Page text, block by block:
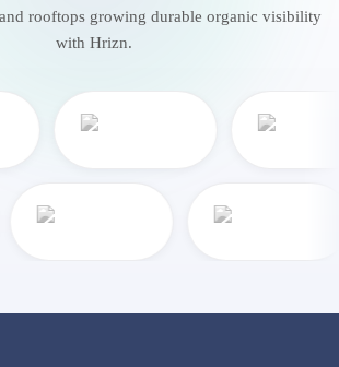
rooftops growing durable organic visibility
with Hrizn.